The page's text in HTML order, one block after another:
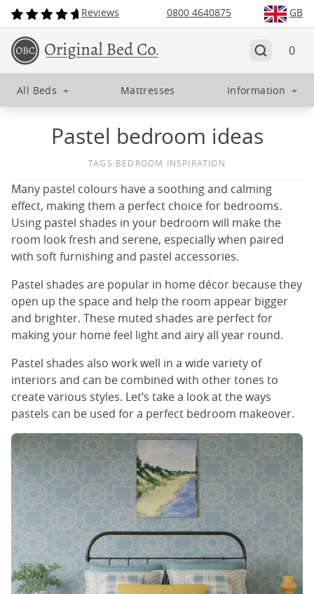
Reviews 0800 4640875 GB
0
All Beds + Mattresses Information +
Pastel bedroom ideas
TAGS:BEDROOM INSPIRATION
Many pastel colours have a soothing and calming
effect, making them a perfect choice for bedrooms.
Using pastel shades in your bedroom will make the
room look fresh and serene, especially when paired
with soft furnishing and pastel accessories.
Pastel shades are popular in home décor because they
open up the space and help the room appear bigger
and brighter. These muted shades are perfect for
making your home feel light and airy all year round.
Pastel shades also work well in a wide variety of
interiors and can be combined with other tones to
create various styles. Let’s take a look at the ways
pastels can be used for a perfect bedroom makeover.